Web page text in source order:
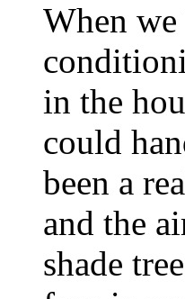
When
in the
could
been a
and the
shade